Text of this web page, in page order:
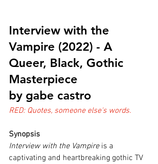
Interview with the
Vampire (2022) - A
Queer, Black, Gothic
Masterpiece
by gabe castro
RED: Quotes, someone else's words.
Synopsis
Interview with the Vampire is a
captivating and heartbreaking gothic TV